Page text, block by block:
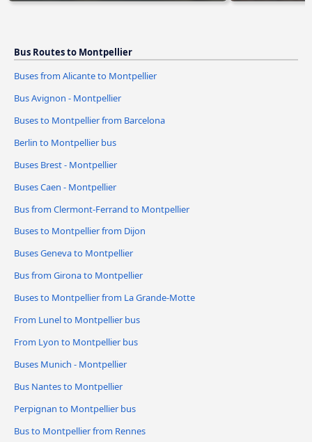
Bus Routes to Montpellier
Buses from Alicante to Montpellier
Bus Avignon - Montpellier
Buses to Montpellier from Barcelona
Berlin to Montpellier bus
Buses Brest - Montpellier
Buses Caen - Montpellier
Bus from Clermont-Ferrand to Montpellier
Buses to Montpellier from Dijon
Buses Geneva to Montpellier
Bus from Girona to Montpellier
Buses to Montpellier from La Grande-Motte
From Lunel to Montpellier bus
From Lyon to Montpellier bus
Buses Munich - Montpellier
Bus Nantes to Montpellier
Perpignan to Montpellier bus
Bus to Montpellier from Rennes